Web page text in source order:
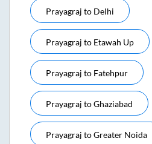
Prayagraj to Delhi
Prayagraj to Etawah Up
Prayagraj to Fatehpur
Prayagraj toGhaziabad
Prayagraj toGreater Noida